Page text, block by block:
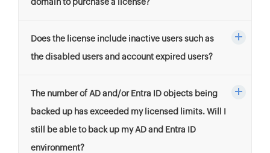
Does the license include inactive users such as
the disabled users and account expired users?
The number of AD and/or Entra ID objects being
backed up has exceeded my licensed limits. Will I
still be able to back up my AD and Entra ID
environment?